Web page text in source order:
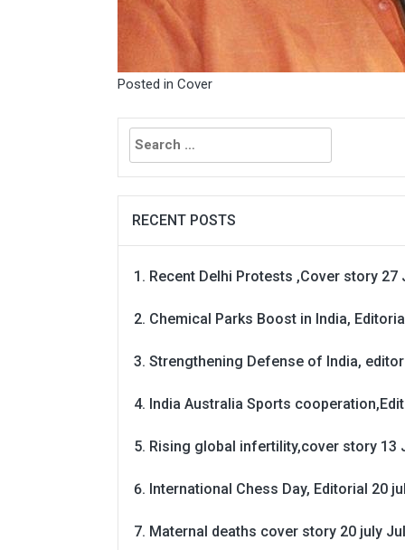
Posted in Cover
Search
for:
RECENT POSTS
Recent Delhi Protests ,Cover story 27
Chemical Parks Boost in India,
Strengthening Defense of India,
India Australia Sports
Rising global infertility,cover story 13
International Chess Day, Editorial 20
Maternal deaths cover story 20 july